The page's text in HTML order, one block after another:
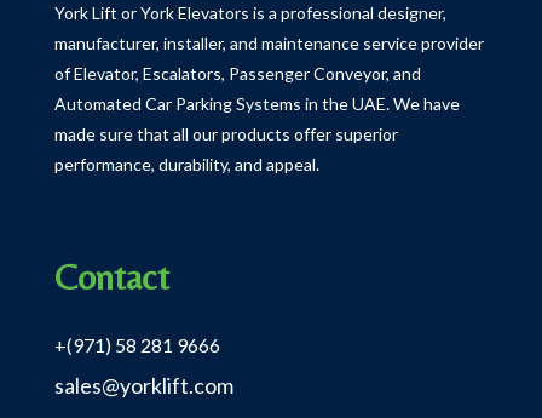
York Lift or York Elevators is a professional designer,
manufacturer, installer, and maintenance service provider
of Elevator, Escalators, Passenger Conveyor, and
Automated Car Parking Systems in the UAE.We have
made sure that all our products offer superior
performance, durability, and appeal.
Contact
+(971) 58 281 9666
sales@yorklift.com